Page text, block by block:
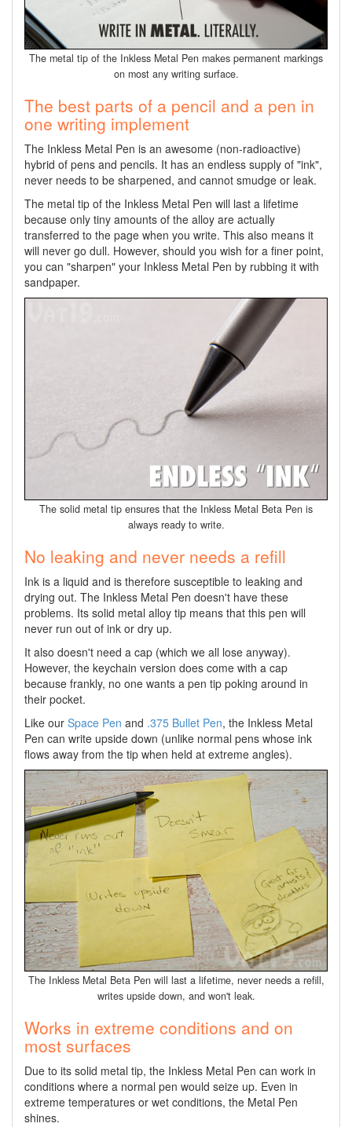
The metal tip of the Inkless Metal Pen makes permanent markings
on most any writing surface.
The best parts of a pencil and a pen in
one writing implement
The Inkless Metal Pen is an awesome (non-radioactive)
hybrid of pens and pencils. It has an endless supply of "ink",
never needs to be sharpened, and cannot smudge or leak.
The metal tip of the Inkless Metal Pen will last a lifetime
because only tiny amounts of the alloy are actually
transferred to the page when you write. This also means it
will never go dull. However, should you wish for a finer point,
you can "sharpen" your Inkless Metal Pen by rubbing it with
sandpaper.
The solid metal tip ensures that the Inkless Metal Beta Pen is
always ready to write.
No leaking and never needs a refill
Ink is a liquid and is therefore susceptible to leaking and
drying out. The Inkless Metal Pen doesn't have these
problems. Its solid metal alloy tip means that this pen will
never run out of ink or dry up.
It also doesn't need a cap (which we all lose anyway).
However, the keychain version does come with a cap
because frankly, no one wants a pen tip poking around in
their pocket.
Like our Space Pen and .375 Bullet Pen, the Inkless Metal
Pen can write upside down (unlike normal pens whose ink
flows away from the tip when held at extreme angles).
The Inkless Metal Beta Pen will last a lifetime, never needs a refill,
writes upside down, and won't leak.
Works in extreme conditions and on
most surfaces
Due to its solid metal tip, the Inkless Metal Pen can work in
conditions where a normal pen would seize up. Even in
extreme temperatures or wet conditions, the Metal Pen
shines.